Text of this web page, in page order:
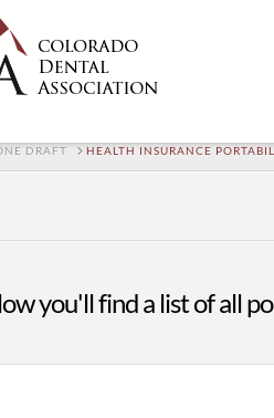
DRAFT HEALTH INSURANCE
you'll find a list of all